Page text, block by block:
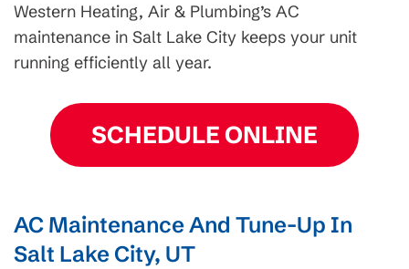
Western Heating, Air & Plumbing’s AC
maintenance in Salt Lake City keeps your unit
running efficiently all year.
SCHEDULE ONLINE
AC Maintenance And Tune-Up In
Salt Lake City, UT